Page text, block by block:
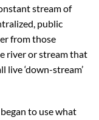
stream of
public
from those
river or stream that
live ‘down-stream’
to use what